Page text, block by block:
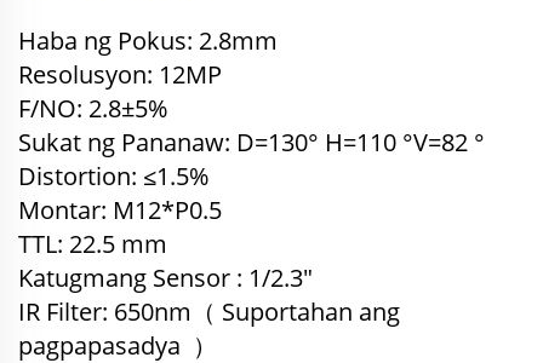
Haba ng Pokus: 2.8mm
Resolusyon: 12MP
F/NO: 2.8±5%
Sukat ng Pananaw: D=130° H=110 °V=82 °
Distortion: ≤1.5%
Montar: M12*P0.5
TTL: 22.5 mm
Katugmang Sensor : 1/2.3"
IR Filter: 650nm（ Suportahan ang
pagpapasadya ）